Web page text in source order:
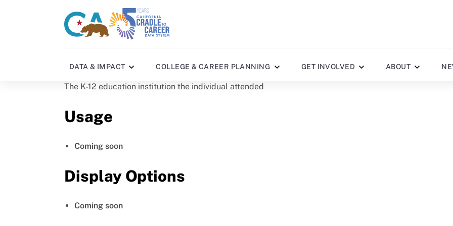
CA
gov
C2C
home
DATA & IMPACT COLLEGE & CAREER PLANNING GET INVOLVED ABOUT
The K-12 education institution the individual attended
Usage
Coming soon
Display Options
Coming soon